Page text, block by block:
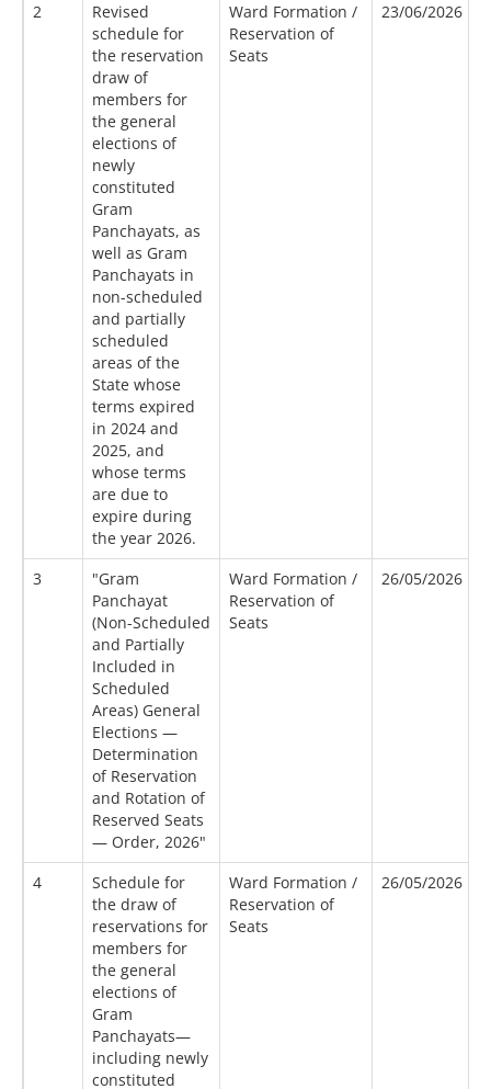
2
Revised
schedule for
the reservation
draw of
members for
the general
elections of
newly
constituted
Gram
Panchayats, as
well as Gram
Panchayats in
non-scheduled
and partially
scheduled
areas of the
State whose
terms expired
in 2024 and
2025, and
whose terms
are due to
expire during
the year 2026.
Ward Formation /
Reservation of
Seats
23/06/2026
3
"Gram
Panchayat
(Non-Scheduled
and Partially
Included in
Scheduled
Areas) General
Elections —
Determination
of Reservation
and Rotation of
Reserved Seats
— Order, 2026"
Ward Formation /
Reservation of
Seats
26/05/2026
4
Schedule for
the draw of
reservations for
members for
the general
elections of
Gram
Panchayats—
including newly
constituted
Ward Formation /
Reservation of
Seats
26/05/2026